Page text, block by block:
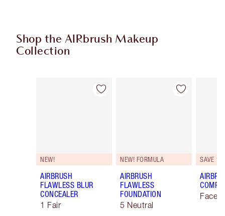
Shop the AIRbrush Makeup
Collection
Item 1 of 44
NEW!
AIRBRUSH
FLAWLESS BLUR
CONCEALER
1 Fair
Item 2 of 44
NEW! FORMULA
AIRBRUSH
FLAWLESS
FOUNDATION
5 Neutral
SAVE
Face